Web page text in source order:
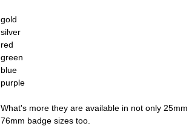
gold
silver
red
green
blue
purple
What's more they are available in not only
76mm badge sizes too.